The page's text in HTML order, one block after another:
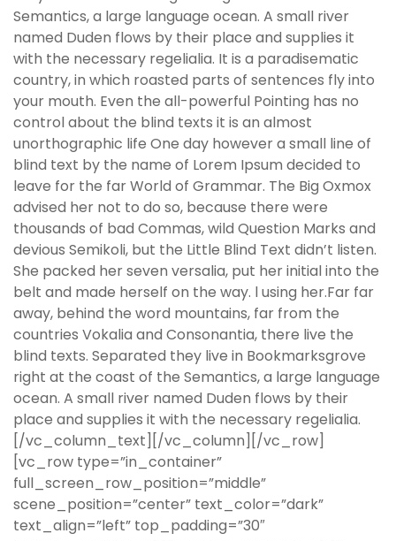
Semantics, a large language ocean. A small river
named Duden flows by their place and supplies it
with the necessary regelialia. It is a paradisematic
country, in which roasted parts of sentences fly into
your mouth. Even the all-powerful Pointing has no
control about the blind texts it is an almost
unorthographic life One day however a small line of
blind text by the name of Lorem Ipsum decided to
leave for the far World of Grammar. The Big Oxmox
advised her not to do so, because there were
thousands of bad Commas, wild Question Marks and
devious Semikoli, but the Little Blind Text didn’t listen.
She packed her seven versalia, put her initial into the
belt and made herself on the way. l using her.Far far
away, behind the word mountains, far from the
countries Vokalia and Consonantia, there live the
blind texts. Separated they live in Bookmarksgrove
right at the coast of the Semantics, a large language
ocean. A small river named Duden flows by their
place and supplies it with the necessary regelialia.
[/vc_column_text][/vc_column][/vc_row]
[vc_row type=”in_container”
full_screen_row_position=”middle”
scene_position=”center” text_color=”dark”
text_align=”left” top_padding=”30″